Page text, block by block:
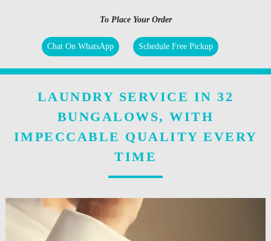
To Place Your Order
Chat On WhatsApp Schedule Free Pickup
LAUNDRY SERVICE IN 32
BUNGALOWS, WITH
IMPECCABLE QUALITY EVERY
TIME